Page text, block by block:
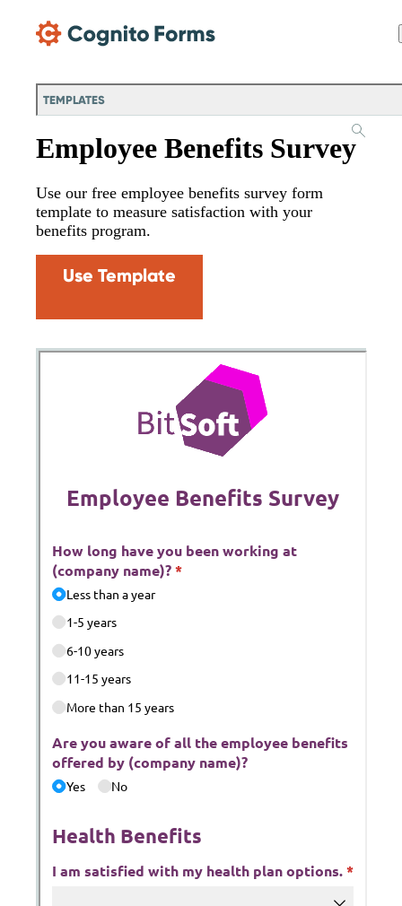
TEMPLATES
Employee Benefits Survey
Use our free employee benefits survey form
template to measure satisfaction with your
benefits program.
Use Template